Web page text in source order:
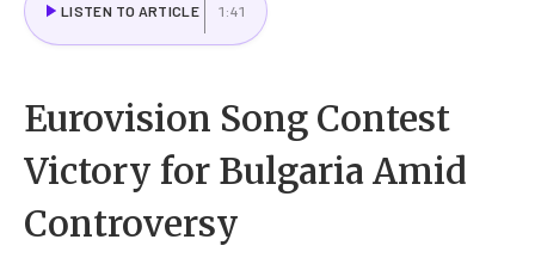
LISTEN TO ARTICLE 1:41
Eurovision Song Contest
Victory for Bulgaria Amid
Controversy